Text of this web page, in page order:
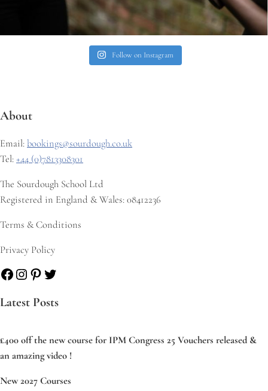
Follow on Instagram
About
Email:bookings@sourdough.co.uk
Tel:+44 (0)7813308301
The Sourdough School Ltd
Registered in England & Wales: 08412236
Terms & Conditions
Privacy Policy
Facebook
Instagram
Pinterest
Twitter
Latest Posts
£400 off the new course for IPM Congress 25 Vouchers released &
an amazing video !
New 2027 Courses